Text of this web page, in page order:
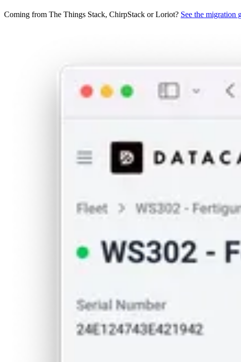
Coming from The Things Stack, ChirpStack or Loriot? See the migration